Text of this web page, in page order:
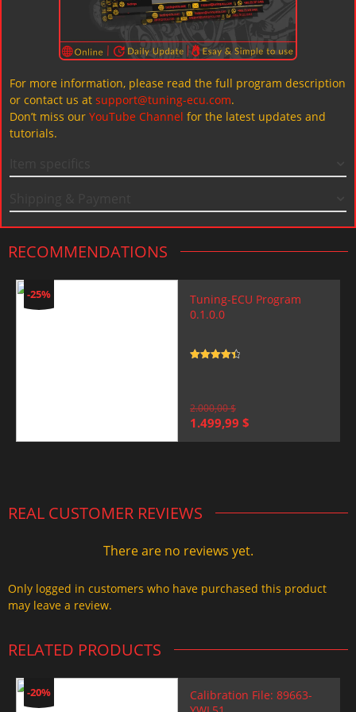
For more information, please read the full program description
or contact us at support@tuning-ecu.com.
Don’t miss our YouTube Channel for the latest updates and
tutorials.
RECOMMENDATIONS
-25%
Tuning-ECU Program
0.1.0.0
2.000,00$
Original
1.499,99 $
REAL CUSTOMER REVIEWS
There are no reviews yet.
Only logged in customers who have purchased this product
may leave a review.
RELATED PRODUCTS
-20%
Calibration File: 89663-